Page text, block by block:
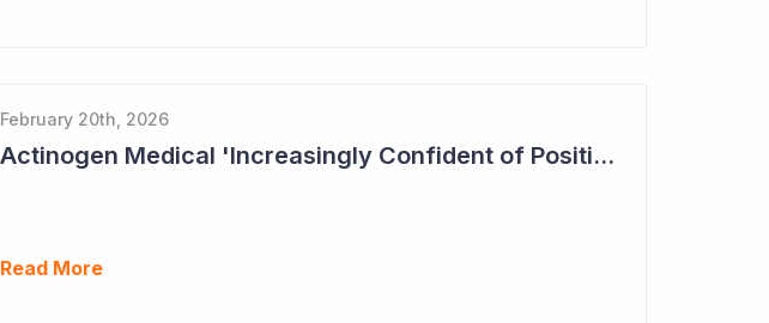
February 20th, 2026
Actinogen Medical 'Increasingly Confident of Positive Outcome'
Read More